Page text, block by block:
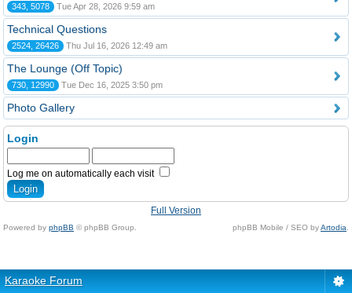
343, 5078 Tue Apr 28, 2026 9:59 am
Technical Questions
2524, 26426 Thu Jul 16, 2026 12:49 am
The Lounge (Off Topic)
730, 12990 Tue Dec 16, 2025 3:50 pm
Photo Gallery
Login
Log me on automatically each visit
Full Version
Powered by phpBB © phpBB Group. phpBB Mobile / SEO byArtodia
Karaoke Forum